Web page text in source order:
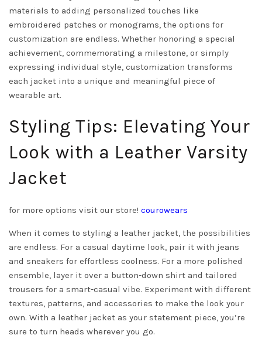
materials to adding personalized touches like
embroidered patches or monograms, the options for
customization are endless. Whether honoring a special
achievement, commemorating a milestone, or simply
expressing individual style, customization transforms
each jacket into a unique and meaningful piece of
wearable art.
Styling Tips: Elevating Your
Look with a Leather Varsity
Jacket
for more options visit our store! courowears
When it comes to styling a leather jacket, the possibilities
are endless. For a casual daytime look, pair it with jeans
and sneakers for effortless coolness. For a more polished
ensemble, layer it over a button-down shirt and tailored
trousers for a smart-casual vibe. Experiment with different
textures, patterns, and accessories to make the look your
own. With a leather jacket as your statement piece, you’re
sure to turn heads wherever you go.